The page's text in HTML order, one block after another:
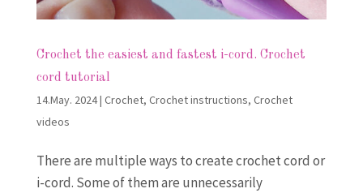
Crochet the easiest and fastest i-cord. Crochet
cord tutorial
14.May. 2024| Crochet, Crochet instructions, Crochet
videos
There are multiple ways to create crochet cord or
i-cord. Some of them are unnecessarily